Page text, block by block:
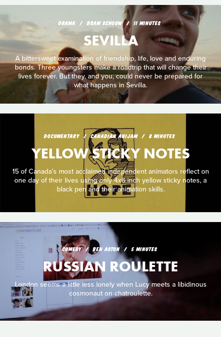
DRAMA BRAM SCHOUW 11 MINUTES
SEVILLA
A bittersweet examination of friendship, life, love and enduring
bonds. Three youngsters make a roadtrip that will change their
lives forever. But they, and you, could never be prepared for
what happens in Sevilla.
DOCUMENTARY CANADIAN ANIJAM 8 MINUTES
YELLOW STICKY NOTES
15 of Canada’s most acclaimed independent animators reflect on
one day of their lives using only 4x6 inch yellow sticky notes, a
black pen and their animation skills.
COMEDY BEN ASTON 5 MINUTES
RUSSIAN ROULETTE
London seems a little less lonely when Lucy meets a libidinous
cosmonaut on chatroulette.